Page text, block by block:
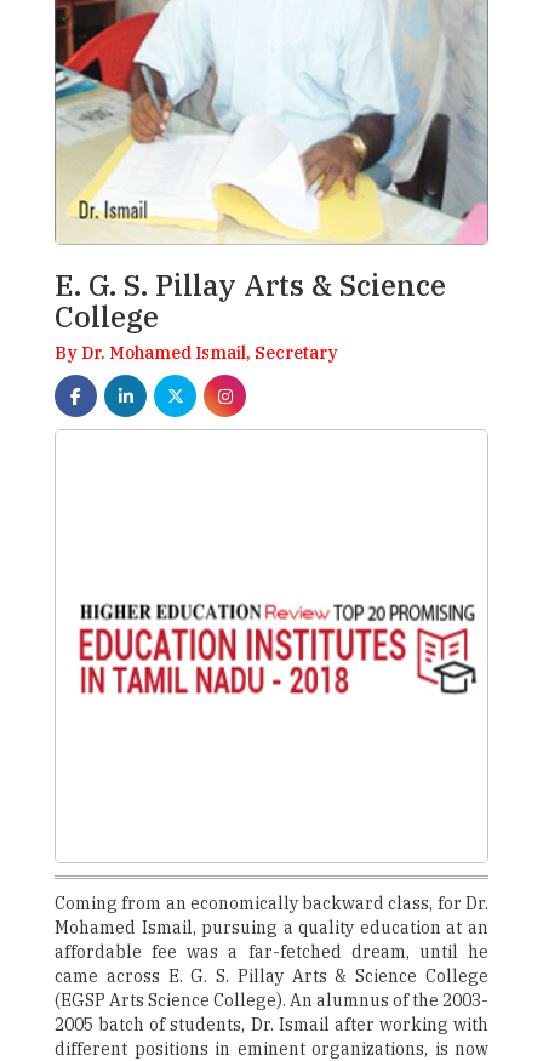
E. G. S. Pillay Arts & Science
College
By Dr. Mohamed Ismail, Secretary
Coming from an economically backward class, for Dr.
Mohamed Ismail, pursuing a quality education at an
affordable fee was a far-fetched dream, until he
came across E. G. S. Pillay Arts & Science College
(EGSP Arts Science College). An alumnus of the 2003-
2005 batch of students, Dr. Ismail after working with
different positions in eminent organizations, is now